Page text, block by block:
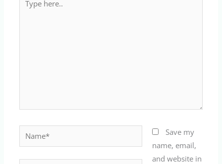
here..
Name*
Save my
name, email,
and website in